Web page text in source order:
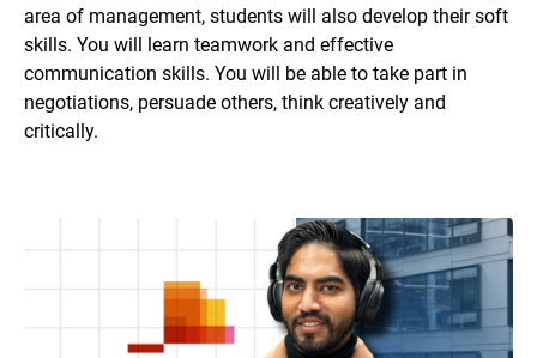
area of management, students will also develop their soft
skills. You will learn teamwork and effective
communication skills. You will be able to take part in
negotiations, persuade others, think creatively and
critically.